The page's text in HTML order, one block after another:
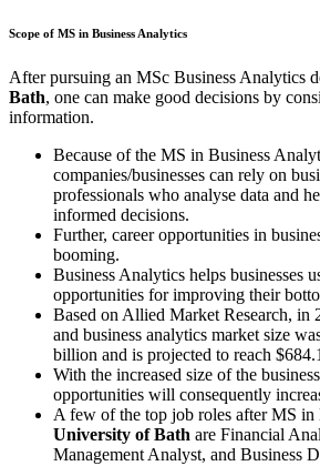
Scope of MS in Business Analytics
After pursuing an MSc Business Analytics
Bath, one can make good decisions by
information.
Because of the MS in Business
companies/businesses can rely on
professionals who analyse data and
informed decisions.
Further, career opportunities in
booming.
Business Analytics helps businesses
opportunities for improving their
Based on Allied Market Research, in
and business analytics market size
billion and is projected to reach
With the increased size of the
opportunities will consequently
A few of the top job roles after MS in
University of Bath are Financial
Management Analyst, and Business